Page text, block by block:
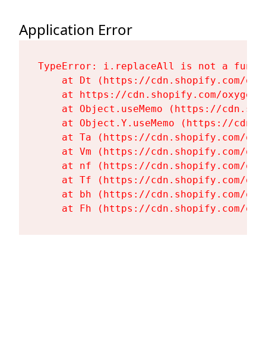
Application Error
TypeError: i.replaceAll is not a
at Dt (https://cdn.shopify.com/
at https://cdn.shopify.com/
at Object.useMemo (https://
at Object.Y.useMemo (https://
at Ta (https://cdn.shopify.com/
at Vm (https://cdn.shopify.com/
at nf (https://cdn.shopify.com/
at Tf (https://cdn.shopify.com/
at bh (https://cdn.shopify.com/
at Fh (https://cdn.shopify.com/